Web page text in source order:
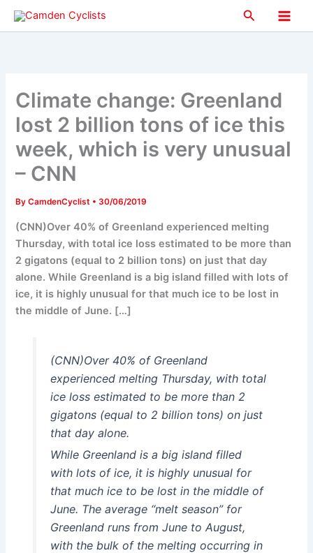
Skip
Search
Main
Climate change: Greenland
lost 2 billion tons of ice this
week, which is very unusual
– CNN
ByCamdenCyclist •30/06/2019
(CNN)Over 40% of Greenland experienced melting
Thursday, with total ice loss estimated to be more than
2 gigatons (equal to 2 billion tons) on just that day
alone. While Greenland is a big island filled with lots of
ice, it is highly unusual for that much ice to be lost in
the middle of June. […]
(CNN)Over 40% of Greenland
experienced melting Thursday, with total
ice loss estimated to be more than 2
gigatons (equal to 2 billion tons) on just
that day alone.
While Greenland is a big island filled
with lots of ice, it is highly unusual for
that much ice to be lost in the middle of
June. The average “melt season” for
Greenland runs from June to August,
with the bulk of the melting occurring in